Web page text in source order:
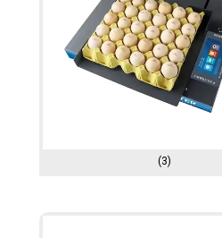
(3)